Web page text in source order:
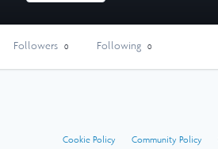
Followers 0 Following 0
Cookie Policy Community Policy